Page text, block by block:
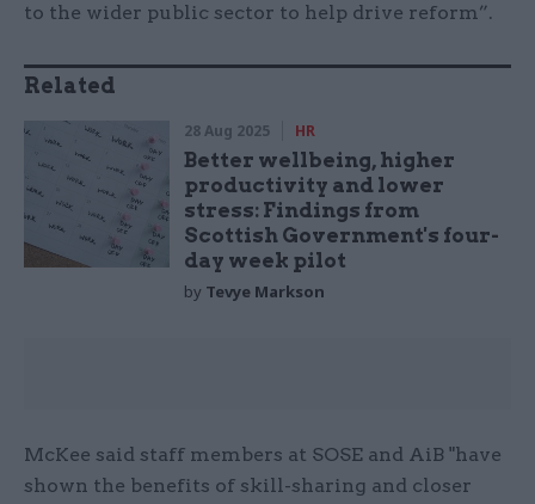
to the wider public sector to help drive reform”.
Related
28 Aug 2025 HR
Better wellbeing, higher
productivity and lower
stress: Findings from
Scottish Government's four-
day week pilot
by Tevye Markson
McKee said staff members at SOSE and AiB "have
shown the benefits of skill-sharing and closer